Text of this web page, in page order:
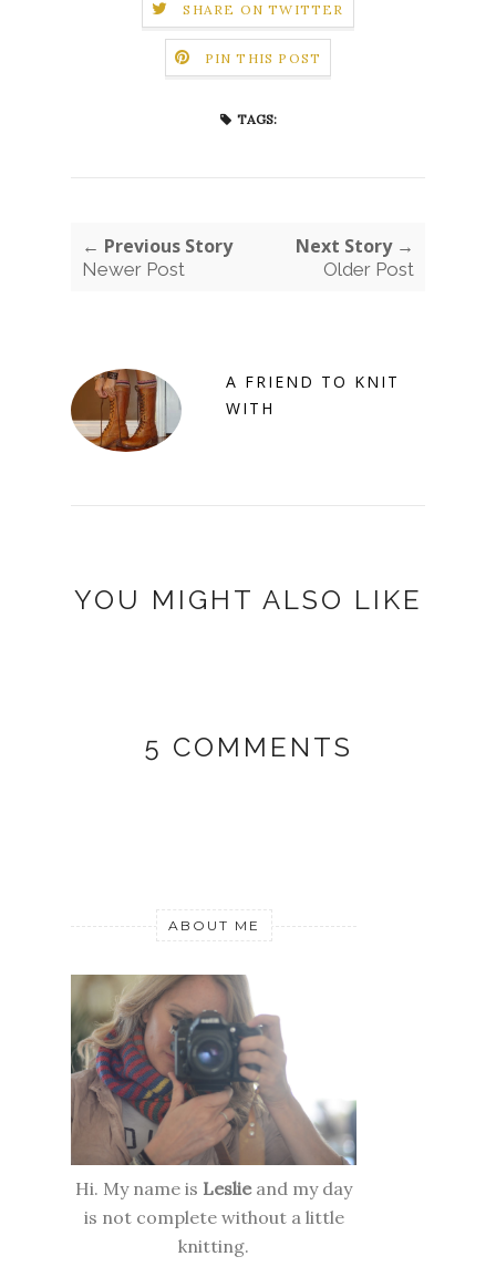
SHARE ON TWITTER
PIN THIS POST
TAGS:
← Previous Story
Newer Post
Next Story →
Older Post
A FRIEND TO KNIT
WITH
YOU MIGHT ALSO LIKE
5 COMMENTS
ABOUT ME
Hi. My name is Leslieand my day
is not complete without a little
knitting.